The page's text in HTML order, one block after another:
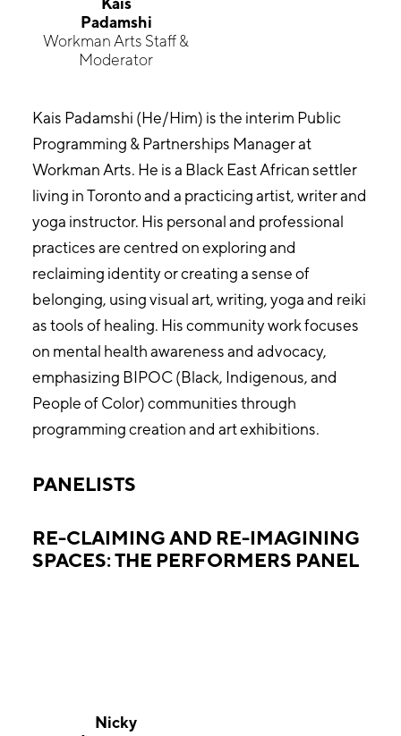
Padamshi
Workman Arts Staff &
Moderator
Kais Padamshi (He/Him) is the interim Public
Programming & Partnerships Manager at
Workman Arts. He is a Black East African settler
living in Toronto and a practicing artist, writer and
yoga instructor. His personal and professional
practices are centred on exploring and
reclaiming identity or creating a sense of
belonging, using visual art, writing, yoga and reiki
as tools of healing. His community work focuses
on mental health awareness and advocacy,
emphasizing BIPOC (Black, Indigenous, and
People of Color) communities through
programming creation and art exhibitions.
PANELISTS
RE-CLAIMING AND RE-IMAGINING
SPACES: THE PERFORMERS PANEL
Nicky